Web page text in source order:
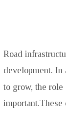
Road
development. In
to grow, the role